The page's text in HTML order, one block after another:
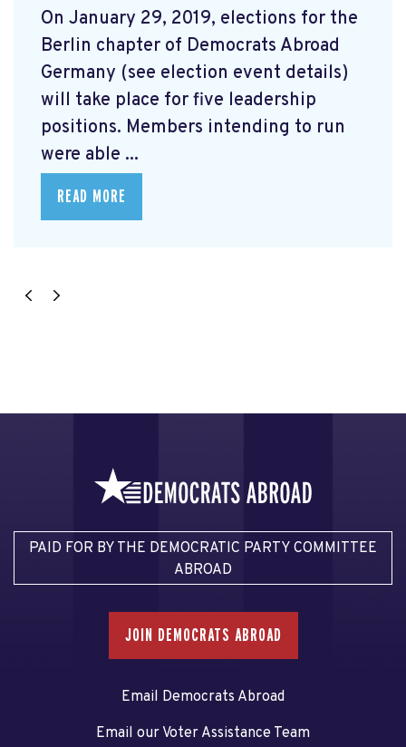
On January 29, 2019, elections for the
Berlin chapter of Democrats Abroad
Germany (see election event details)
will take place for five leadership
positions. Members intending to run
were able ...
READ MORE
PAID FOR BY THE DEMOCRATIC PARTY COMMITTEE
ABROAD
JOIN DEMOCRATS ABROAD
Email Democrats Abroad
Email our Voter Assistance Team